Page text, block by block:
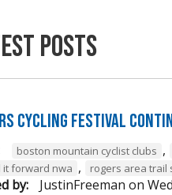
Posts
Cycling Festival
boston mountain cyclist clubs ,
it forward nwa , rogers area trail
by: JustinFreeman on